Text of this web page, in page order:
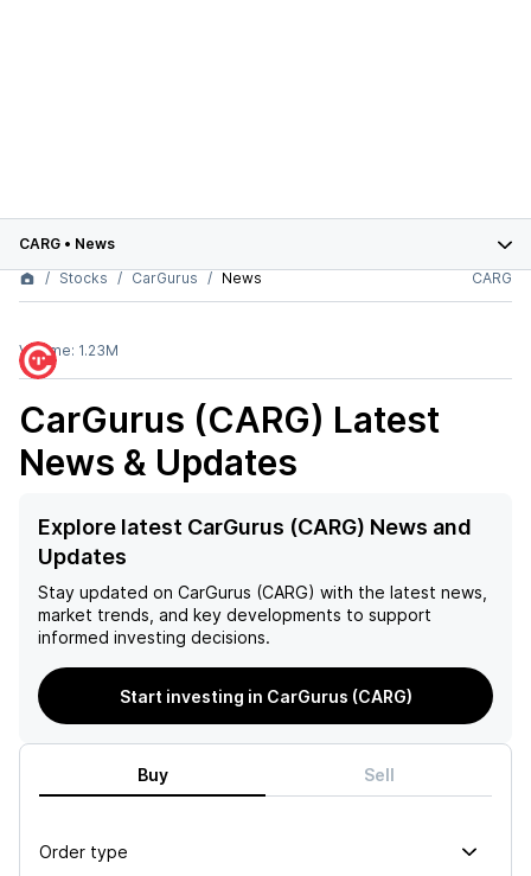
CARG • News
Stocks
CarGurus News CARG
Volume: 1.23M
CarGurus (CARG) Latest
News & Updates
Explore latest CarGurus (CARG) News and
Updates
Stay updated on CarGurus (CARG) with the latest news,
market trends, and key developments to support
informed investing decisions.
Start investing in CarGurus (CARG)
Buy Sell
Order type